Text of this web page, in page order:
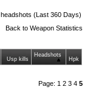
headshots (Last 360 Days)
Back to Weapon Statistics
Usp kills
Headshots
Hpk
Page: 1 2 3 4 5